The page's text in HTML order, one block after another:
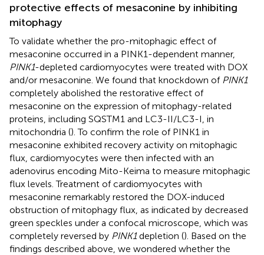
protective effects of mesaconine by inhibiting
mitophagy
To validate whether the pro-mitophagic effect of
mesaconine occurred in a PINK1-dependent manner,
PINK1-depleted cardiomyocytes were treated with DOX
and/or mesaconine. We found that knockdown of PINK1
completely abolished the restorative effect of
mesaconine on the expression of mitophagy-related
proteins, including SQSTM1 and LC3-II/LC3-I, in
mitochondria (). To confirm the role of PINK1 in
mesaconine exhibited recovery activity on mitophagic
flux, cardiomyocytes were then infected with an
adenovirus encoding Mito-Keima to measure mitophagic
flux levels. Treatment of cardiomyocytes with
mesaconine remarkably restored the DOX-induced
obstruction of mitophagy flux, as indicated by decreased
green speckles under a confocal microscope, which was
completely reversed by PINK1depletion (). Based on the
findings described above, we wondered whether the